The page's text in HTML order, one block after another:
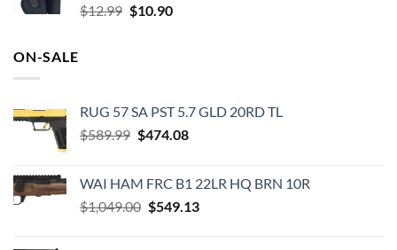
$12.99 Original
$10.90Current
ON-SALE
RUG 57 SA PST 5.7 GLD 20RD TL
$589.99 Original
$589.99.
$474.08Current
$474.08.
WAI HAM FRC B1 22LR HQ BRN 10R
$1,049.00 Original
$549.13Current